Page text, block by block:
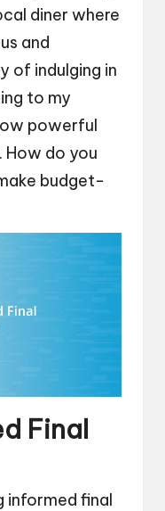
diner where
and
of indulging in
to my
powerful
How do you
budget-
Final
informed final